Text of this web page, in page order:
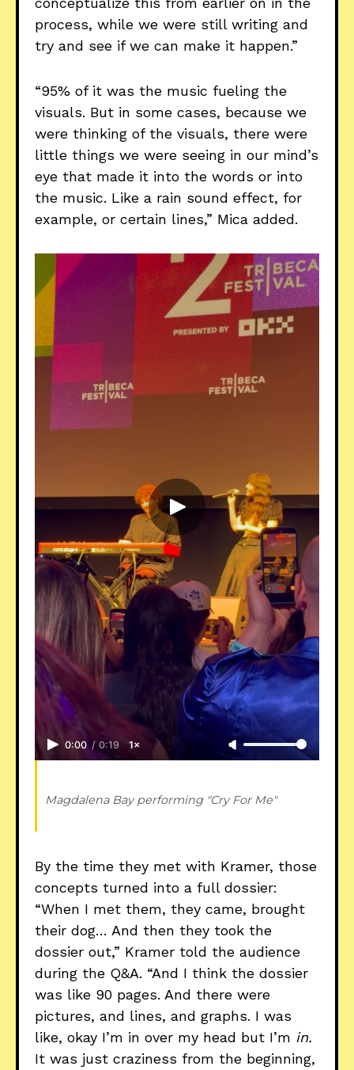
process, while we were still writing and
try and see if we can make it happen.”
“95% of it was the music fueling the
visuals. But in some cases, because we
were thinking of the visuals, there were
little things we were seeing in our mind’s
eye that made it into the words or into
the music. Like a rain sound effect, for
example, or certain lines,” Mica added.
0:00 / 0:19 1×
Magdalena Bay performing "Cry For Me"
By the time they met with Kramer, those
concepts turned into a full dossier:
“When I met them, they came, brought
their dog… And then they took the
dossier out,” Kramer told the audience
during the Q&A. “And I think the dossier
was like 90 pages. And there were
pictures, and lines, and graphs. I was
like, okay I’m in over my head but I’m in.
It was just craziness from the beginning,